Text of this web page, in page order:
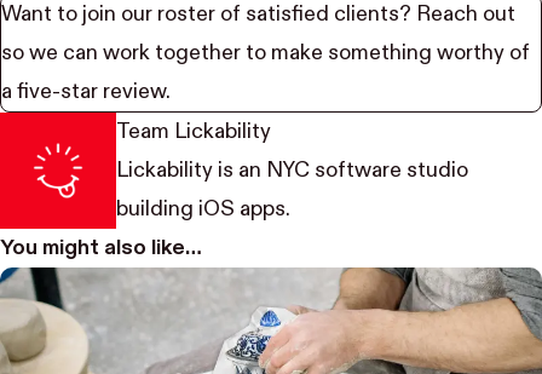
Want to join our roster of satisfied clients? Reach out
so we can work together to make something worthy of
a five-star review.
Team Lickability
Lickability is an NYC software studio
building iOS apps.
You might also like…